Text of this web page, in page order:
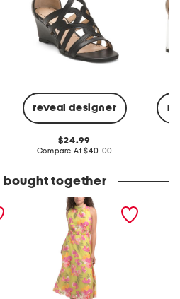
reveal designer
original
price:
24.99
Compare At compare
$40.00
together
burnout chiffon midi dress